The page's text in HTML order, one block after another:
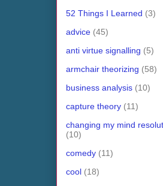
52 Things I Learned (3)
advice (45)
anti virtue signalling (5)
armchair theorizing (58)
business analysis (10)
capture theory (11)
changing my mind
(10)
comedy (11)
cool (18)